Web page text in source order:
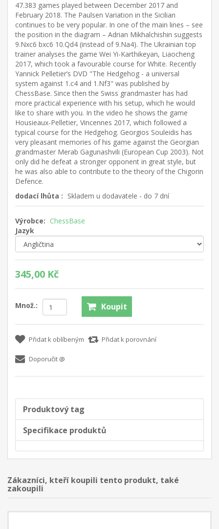
47.383 games played between December 2017 and
February 2018. The Paulsen Variation in the Sicilian
continues to be very popular. In one of the main lines – see
the position in the diagram – Adrian Mikhalchishin suggests
9.Nxc6 bxc6 10.Qd4 (instead of 9.Na4). The Ukrainian top
trainer analyses the game Wei Yi-Karthikeyan, Liaocheng
2017, which took a favourable course for White. Recently
Yannick Pelletier’s DVD "The Hedgehog - a universal
system against 1.c4 and 1.Nf3" was published by
ChessBase. Since then the Swiss grandmaster has had
more practical experience with his setup, which he would
like to share with you. In the video he shows the game
Housieaux-Pelletier, Vincennes 2017, which followed a
typical course for the Hedgehog. Georgios Souleidis has
very pleasant memories of his game against the Georgian
grandmaster Merab Gagunashvili (European Cup 2003). Not
only did he defeat a stronger opponent in great style, but
he was also able to contribute to the theory of the Chigorin
Defence.
dodací lhůta : Skladem u dodavatele - do 7 dní
Výrobce: ChessBase
Jazyk
345,00 Kč
Množ.: Koupit
Přidat k oblíbeným Přidat k porovnání
Doporučit @
Produktový tag
Specifikace produktů
Zákazníci, kteří koupili tento produkt, také
zakoupili